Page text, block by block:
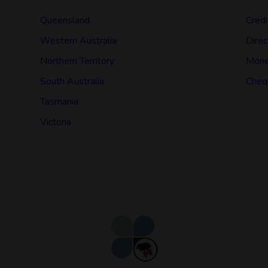
Queensland
Western Australia
Northern Territory
South Australia
Tasmania
Victoria